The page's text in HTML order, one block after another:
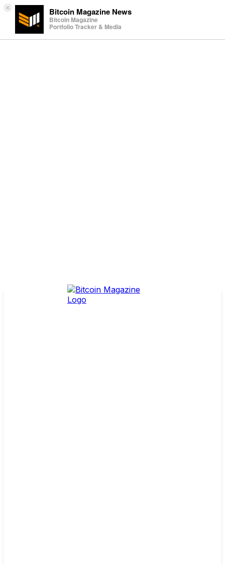
× Bitcoin Magazine News
Bitcoin Magazine
Portfolio Tracker & Media